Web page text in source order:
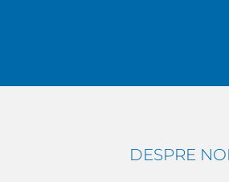
DESPRE NOI